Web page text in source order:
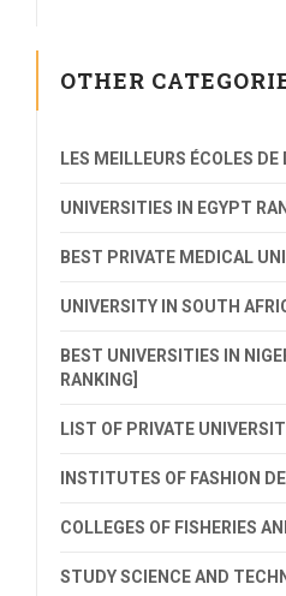
OTHER
LES MEILLEURS ÉCOLES DE
UNIVERSITIES IN EGYPT
BEST PRIVATE MEDICAL
UNIVERSITY IN SOUTH
BEST UNIVERSITIES IN
RANKING]
LIST OF PRIVATE
INSTITUTES OF FASHION
COLLEGES OF FISHERIES
STUDY SCIENCE AND